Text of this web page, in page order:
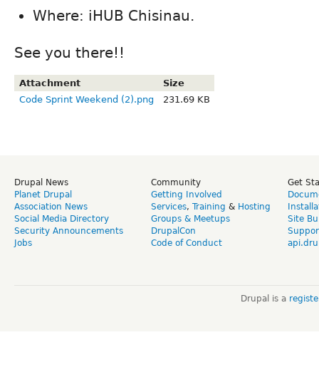
Where: iHUB Chisinau.
See you there!!
Attachment
Size
Code Sprint Weekend (2).png
231.69 KB
Drupal News
Planet Drupal
Association News
Social Media Directory
Security Announcements
Jobs
Community
Getting Involved
Services, Training & Hosting
Groups & Meetups
DrupalCon
Code of Conduct
Get
Site
Drupal is a